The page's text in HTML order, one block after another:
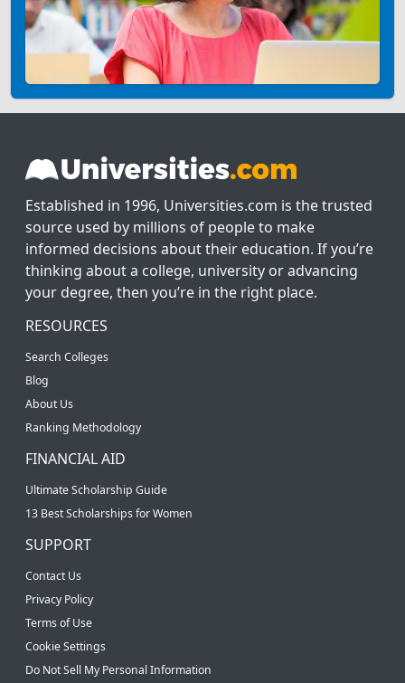
Established in 1996, Universities.com is the trusted
source used by millions of people to make
informed decisions about their education. If you’re
thinking about a college, university or advancing
your degree, then you’re in the right place.
RESOURCES
Search Colleges
Blog
About Us
Ranking Methodology
FINANCIAL AID
Ultimate Scholarship Guide
13 Best Scholarships for Women
SUPPORT
Contact Us
Privacy Policy
Terms of Use
Cookie Settings
Do Not Sell My Personal Information